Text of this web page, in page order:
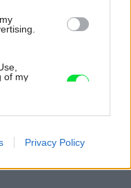
of my
the
Privacy Policy
a jednoduché
vplyvom
na uzde. Je malý,